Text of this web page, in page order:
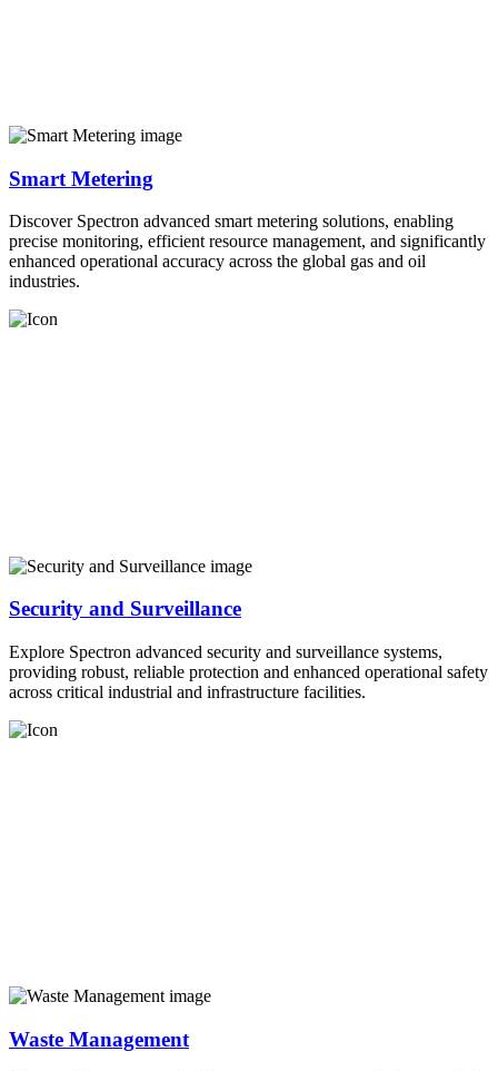
Smart Metering
Discover Spectron advanced smart metering solutions, enabling
precise monitoring, efficient resource management, and significantly
enhanced operational accuracy across the global gas and oil
industries.
Security and Surveillance
Explore Spectron advanced security and surveillance systems,
providing robust, reliable protection and enhanced operational safety
across critical industrial and infrastructure facilities.
Waste Management